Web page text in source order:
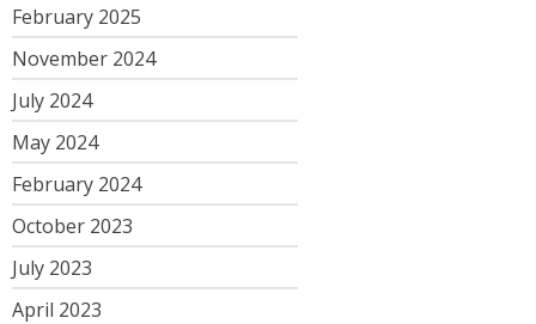
February 2025
November 2024
July 2024
May 2024
February 2024
October 2023
July 2023
April 2023